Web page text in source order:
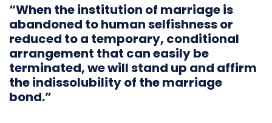
“When the institution of marriage is
abandoned to human selfishness or
reduced to a temporary, conditional
arrangement that can easily be
terminated, we will stand up and affirm
the indissolubility of the marriage
bond.”